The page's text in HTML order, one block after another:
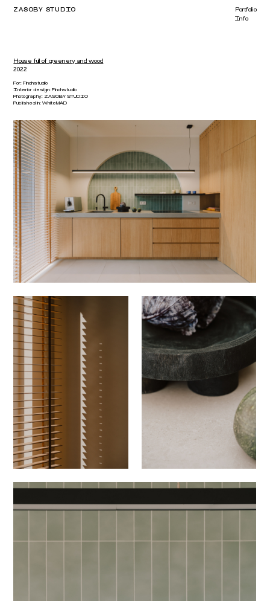
Portfolio
Info
ZASOBY STUDIO
House full of greenery and wood
2022
For:Finchstudio
Interior design:Finchstudio
Photography: ZASOBY STUDIO
Published in:WhiteMAD